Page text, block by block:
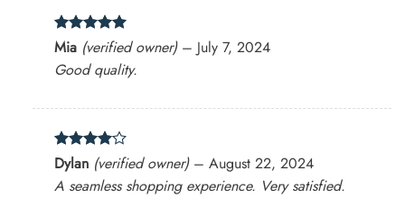
Rated5
out of 5
Mia (verified owner) – July 7, 2024
Good quality.
Rated 4
out of 5
Dylan (verified owner) – August 22, 2024
A seamless shopping experience. Very satisfied.